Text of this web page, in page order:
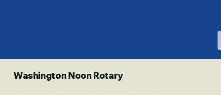
Washington Noon Rotary